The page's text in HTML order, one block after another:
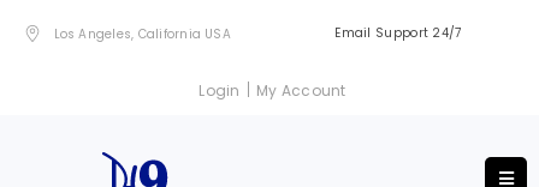
Los Angeles, California USA Email Support 24/7
Login My Account